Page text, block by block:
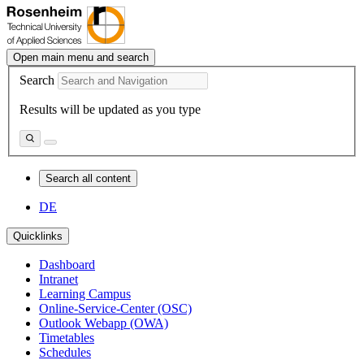
Open main menu and search
Search
Results will be updated as you type
Search all content
DE
Quicklinks
Dashboard
Intranet
Learning Campus
Online-Service-Center (OSC)
Outlook Webapp (OWA)
Timetables
Schedules